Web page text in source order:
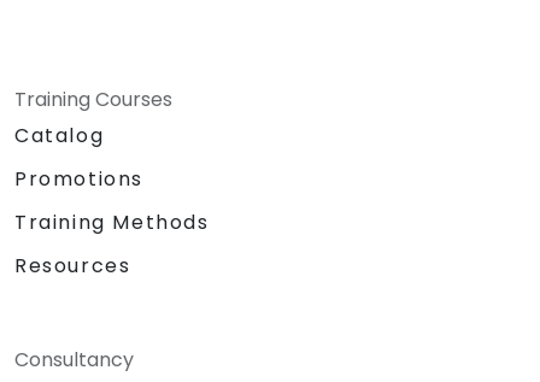
Training Courses
Catalog
Promotions
Training Methods
Resources
Consultancy